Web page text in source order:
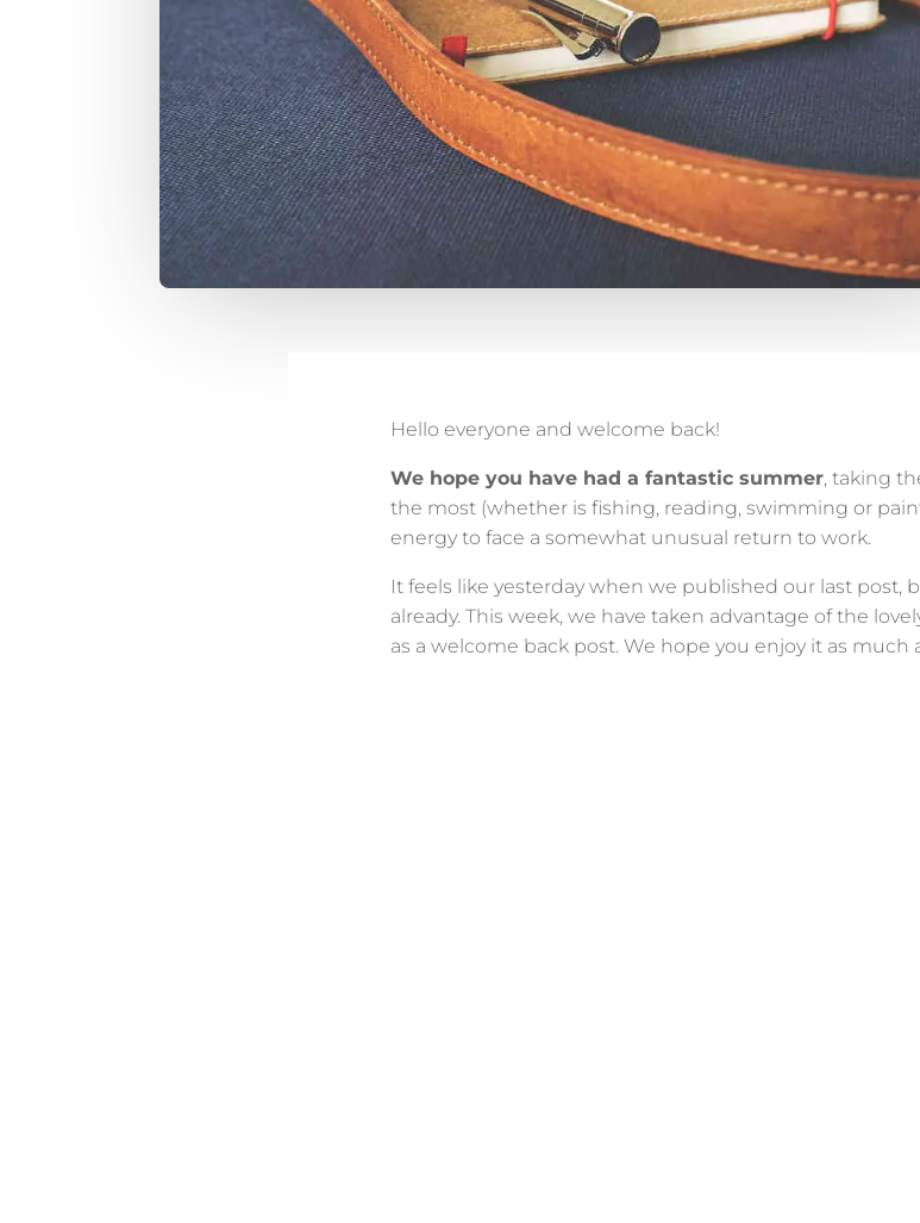
Hello everyone and welcome back!
We hope you have had a fantastic summer, taking
the most (whether is fishing, reading, swimming or
energy to face a somewhat unusual return to work.
It feels like yesterday when we published our last post,
already. This week, we have taken advantage of the
as a welcome back post. We hope you enjoy it as much